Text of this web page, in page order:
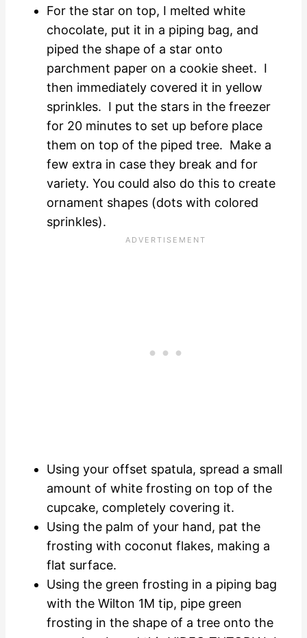
For the star on top, I melted white
chocolate, put it in a piping bag, and
piped the shape of a star onto
parchment paper on a cookie sheet. I
then immediately covered it in yellow
sprinkles. I put the stars in the freezer
for 20 minutes to set up before place
them on top of the piped tree. Make a
few extra in case they break and for
variety. You could also do this to create
ornament shapes (dots with colored
sprinkles).
Using your offset spatula, spread a small
amount of white frosting on top of the
cupcake, completely covering it.
Using the palm of your hand, pat the
frosting with coconut flakes, making a
flat surface.
Using the green frosting in a piping bag
with the Wilton 1M tip, pipe green
frosting in the shape of a tree onto the